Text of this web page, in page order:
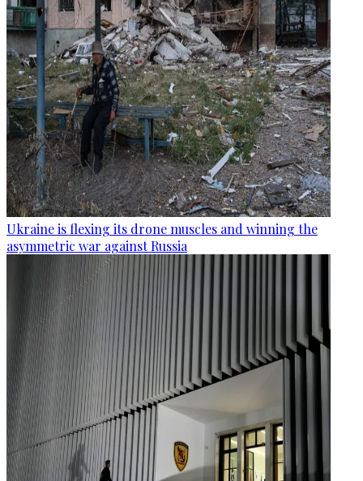
Ukraine is flexing its drone muscles and winning the
asymmetric war against Russia